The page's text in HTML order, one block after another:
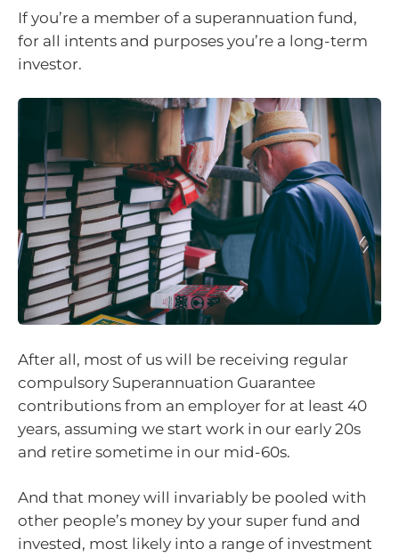
If you’re a member of a superannuation fund,
for all intents and purposes you’re a long-term
investor.
After all, most of us will be receiving regular
compulsory Superannuation Guarantee
contributions from an employer for at least 40
years, assuming we start work in our early 20s
and retire sometime in our mid-60s.
And that money will invariably be pooled with
other people’s money by your super fund and
invested, most likely into a range of investment